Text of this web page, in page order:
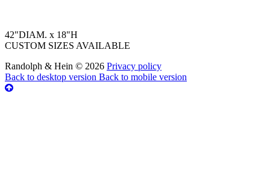
42"DIAM. x 18"H
CUSTOM SIZES AVAILABLE
Randolph & Hein © 2026 Privacy policy
Back to desktop version Back to mobile version